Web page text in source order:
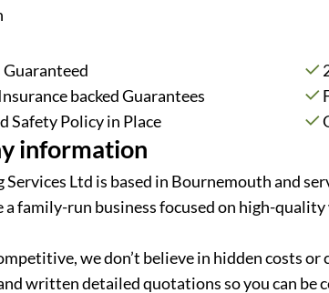
backed Guarantees
Safety Policy in Place
information
Services Ltd is based in Bournemouth and
a family-run business focused on high-
we don’t believe in hidden costs
written detailed quotations so you can